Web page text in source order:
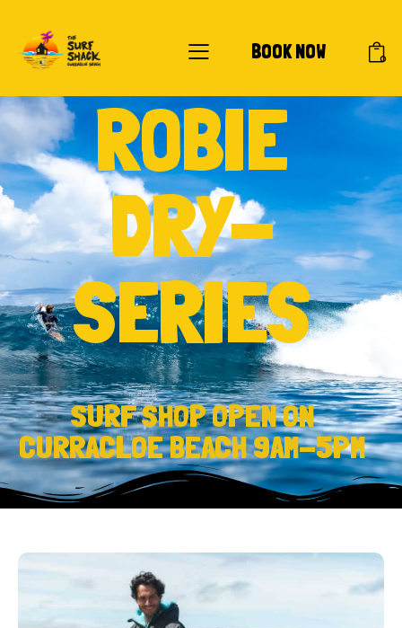
BOOK NOW 0
ROBIE
DRY-
SERIES
SURF SHOP OPEN ON
CURRACLOE BEACH 9AM-5PM